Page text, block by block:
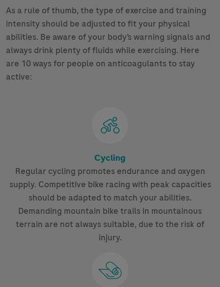
As a rule of thumb, the type of exercise and training
intensity should be adjusted to fit your physical
abilities. Be aware of your body’s warning signals and
always drink plenty of fluids while exercising. Here
are 10 ways for people on anticoagulants to stay
active:
Cycling
Regular cycling promotes endurance and oxygen
supply. Competitive bike racing with peak capacities
should be adapted to match your abilities.
Demanding mountain bike trails in mountainous
terrain are not always suitable, due to the risk of
injury.